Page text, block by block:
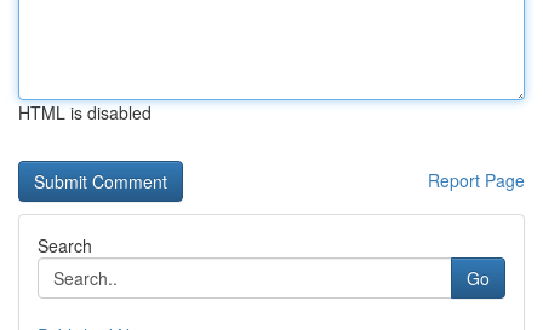
HTML is disabled
Report Page
Search
Go